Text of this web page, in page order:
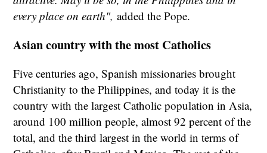
every place on earth", added the Pope.
Asian country with the most Catholics
Five centuries ago, Spanish missionaries brought
Christianity to the Philippines, and today it is the
country with the largest Catholic population in Asia,
around 100 million people, almost 92 percent of the
total, and the third largest in the world in terms of